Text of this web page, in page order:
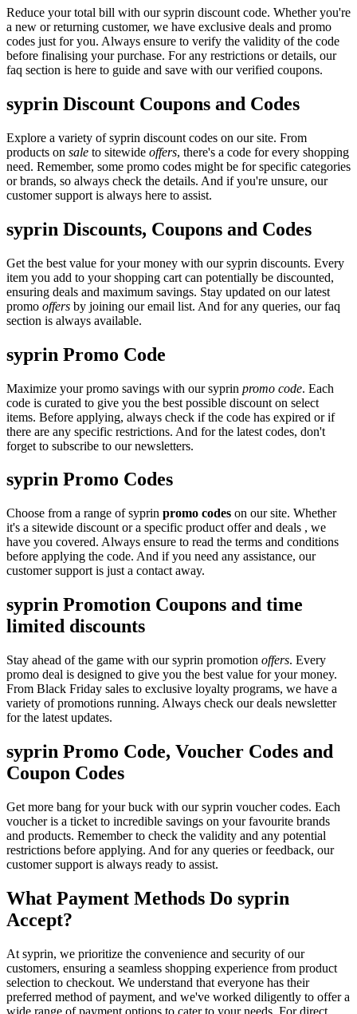
Reduce your total bill with our syprin discount code. Whether you're
a new or returning customer, we have exclusive deals and promo
codes just for you. Always ensure to verify the validity of the code
before finalising your purchase. For any restrictions or details, our
faq section is here to guide and save with our verified coupons.
syprin Discount Coupons and Codes
Explore a variety of syprin discount codes on our site. From
products on sale to sitewide offers, there's a code for every shopping
need. Remember, some promo codes might be for specific categories
or brands, so always check the details. And if you're unsure, our
customer support is always here to assist.
syprin Discounts, Coupons and Codes
Get the best value for your money with our syprin discounts. Every
item you add to your shopping cart can potentially be discounted,
ensuring deals and maximum savings. Stay updated on our latest
promo offers by joining our email list. And for any queries, our faq
section is always available.
syprin Promo Code
Maximize your promo savings with our syprin promo code. Each
code is curated to give you the best possible discount on select
items. Before applying, always check if the code has expired or if
there are any specific restrictions. And for the latest codes, don't
forget to subscribe to our newsletters.
syprin Promo Codes
Choose from a range of syprin promo codes on our site. Whether
it's a sitewide discount or a specific product offer and deals , we
have you covered. Always ensure to read the terms and conditions
before applying the code. And if you need any assistance, our
customer support is just a contact away.
syprin Promotion Coupons and time
limited discounts
Stay ahead of the game with our syprin promotion offers. Every
promo deal is designed to give you the best value for your money.
From Black Friday sales to exclusive loyalty programs, we have a
variety of promotions running. Always check our deals newsletter
for the latest updates.
syprin Promo Code, Voucher Codes and
Coupon Codes
Get more bang for your buck with our syprin voucher codes. Each
voucher is a ticket to incredible savings on your favourite brands
and products. Remember to check the validity and any potential
restrictions before applying. And for any queries or feedback, our
customer support is always ready to assist.
What Payment Methods Do syprin
Accept?
At syprin, we prioritize the convenience and security of our
customers, ensuring a seamless shopping experience from product
selection to checkout. We understand that everyone has their
preferred method of payment, and we've worked diligently to offer a
wide range of payment options to cater to your needs. For direct